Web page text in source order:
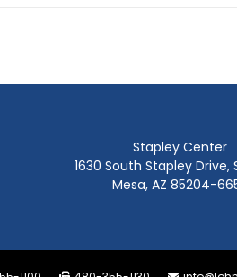
Stapley Center
1630 South Stapley Drive,
Mesa, AZ 85204-